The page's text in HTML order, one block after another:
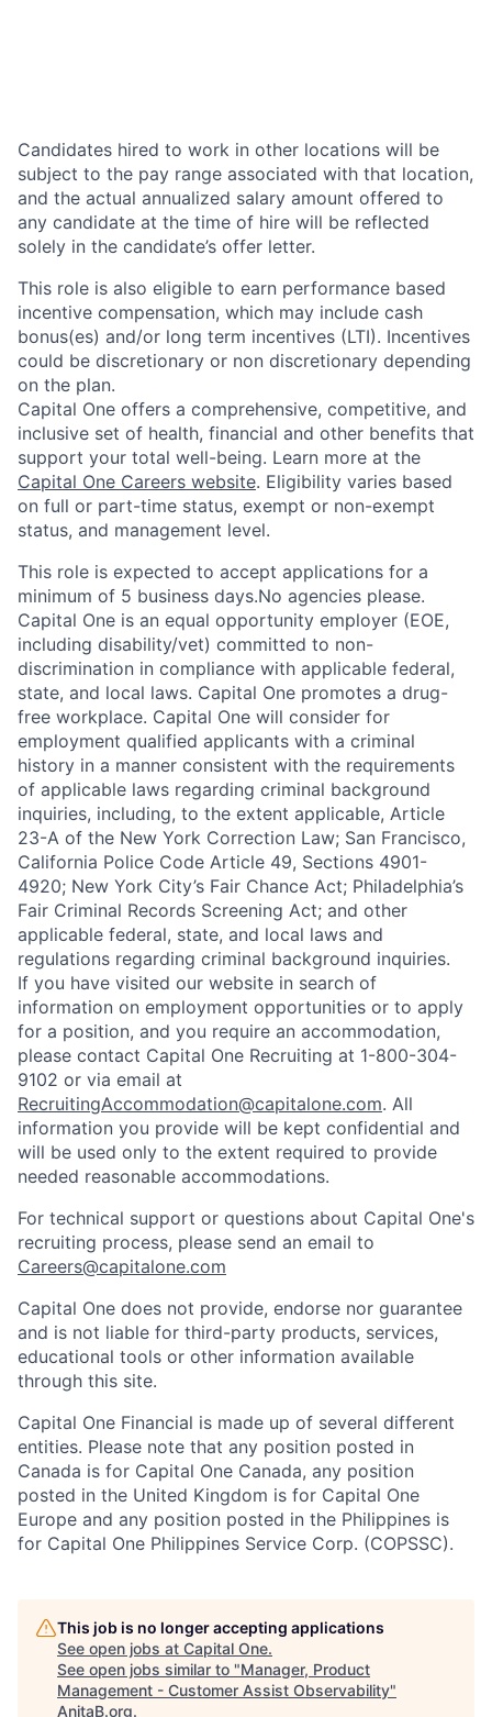
Candidates hired to work in other locations will be
subject to the pay range associated with that location,
and the actual annualized salary amount offered to
any candidate at the time of hire will be reflected
solely in the candidate’s offer letter.
This role is also eligible to earn performance based
incentive compensation, which may include cash
bonus(es) and/or long term incentives (LTI). Incentives
could be discretionary or non discretionary depending
on the plan.
Capital One offers a comprehensive, competitive, and
inclusive set of health, financial and other benefits that
support your total well-being. Learn more at the
Capital One Careers website. Eligibility varies based
on full or part-time status, exempt or non-exempt
status, and management level.
This role is expected to accept applications for a
minimum of 5 business days.No agencies please.
Capital One is an equal opportunity employer (EOE,
including disability/vet) committed to non-
discrimination in compliance with applicable federal,
state, and local laws. Capital One promotes a drug-
free workplace. Capital One will consider for
employment qualified applicants with a criminal
history in a manner consistent with the requirements
of applicable laws regarding criminal background
inquiries, including, to the extent applicable, Article
23-A of the New York Correction Law; San Francisco,
California Police Code Article 49, Sections 4901-
4920; New York City’s Fair Chance Act; Philadelphia’s
Fair Criminal Records Screening Act; and other
applicable federal, state, and local laws and
regulations regarding criminal background inquiries.
If you have visited our website in search of
information on employment opportunities or to apply
for a position, and you require an accommodation,
please contact Capital One Recruiting at 1-800-304-
9102 or via email at
RecruitingAccommodation@capitalone.com. All
information you provide will be kept confidential and
will be used only to the extent required to provide
needed reasonable accommodations.
For technical support or questions about Capital One's
recruiting process, please send an email to
Careers@capitalone.com
Capital One does not provide, endorse nor guarantee
and is not liable for third-party products, services,
educational tools or other information available
through this site.
Capital One Financial is made up of several different
entities. Please note that any position posted in
Canada is for Capital One Canada, any position
posted in the United Kingdom is for Capital One
Europe and any position posted in the Philippines is
for Capital One Philippines Service Corp. (COPSSC).
This job is no longer accepting applications
See open jobs at Capital One.
See open jobs similar to "Manager, Product
Management - Customer Assist Observability"
AnitaB.org.